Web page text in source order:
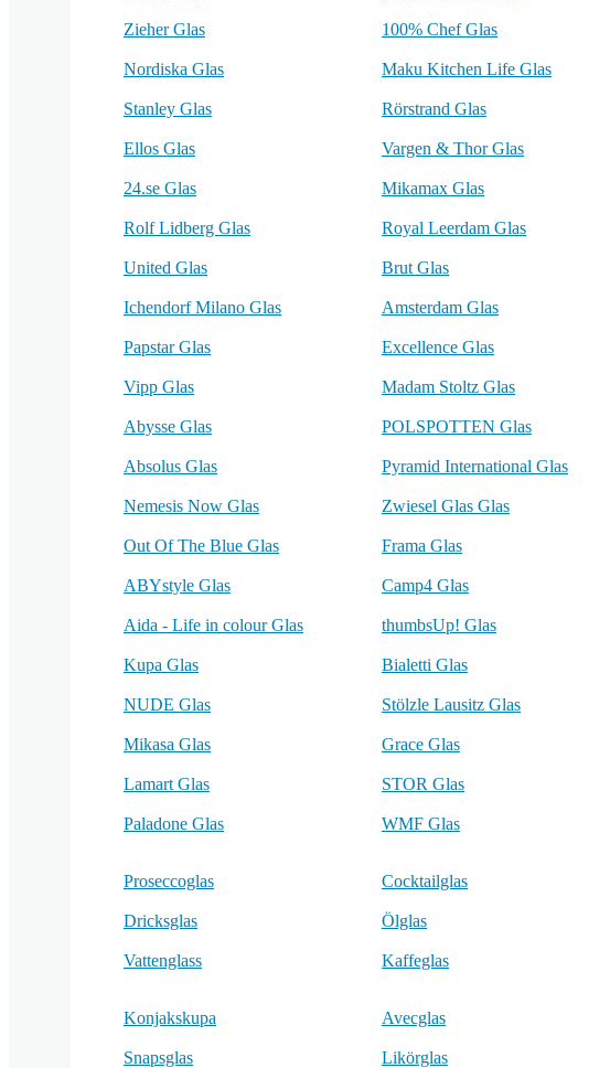
Zieher Glas 100% Chef Glas
Nordiska Glas Maku Kitchen Life Glas
Stanley Glas Rörstrand Glas
Ellos Glas Vargen & Thor Glas
24.se Glas Mikamax Glas
Rolf Lidberg Glas Royal Leerdam Glas
United Glas Brut Glas
Ichendorf Milano Glas Amsterdam Glas
Papstar Glas Excellence Glas
Vipp Glas Madam Stoltz Glas
Abysse Glas POLSPOTTEN Glas
Absolus Glas Pyramid International Glas
Nemesis Now Glas Zwiesel Glas Glas
Out Of The Blue Glas Frama Glas
ABYstyle Glas Camp4 Glas
Aida - Life in colour Glas thumbsUp! Glas
Kupa Glas Bialetti Glas
NUDE Glas Stölzle Lausitz Glas
Mikasa Glas Grace Glas
Lamart Glas STOR Glas
Paladone Glas WMF Glas
Proseccoglas Cocktailglas
Dricksglas Ölglas
Vattenglass Kaffeglas
Konjakskupa Avecglas
Snapsglas Likörglas